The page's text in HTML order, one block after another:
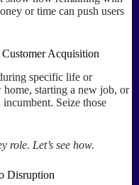
or time can push users
Acquisition
specific life or
starting a new job, or
Seize those
role. Let’s see how.
Disruption